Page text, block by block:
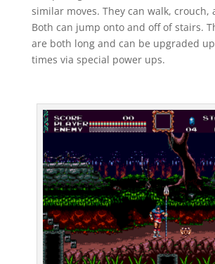
similar moves. They can walk, crouch,
Both can jump onto and off of stairs.
are both long and can be upgraded
times via special power ups.